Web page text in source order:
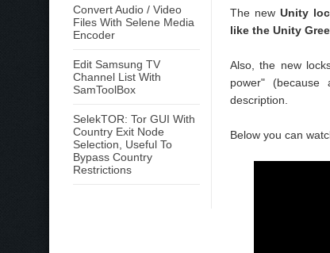
Convert Audio / Video
Files With Selene Media
Encoder
Edit Samsung TV
Channel List With
SamToolBox
SelekTOR: Tor GUI With
Country Exit Node
Selection, Useful To
Bypass Country
Restrictions
The new Unity
like the Unity
Also, the new
power" (because
description.
Below you can